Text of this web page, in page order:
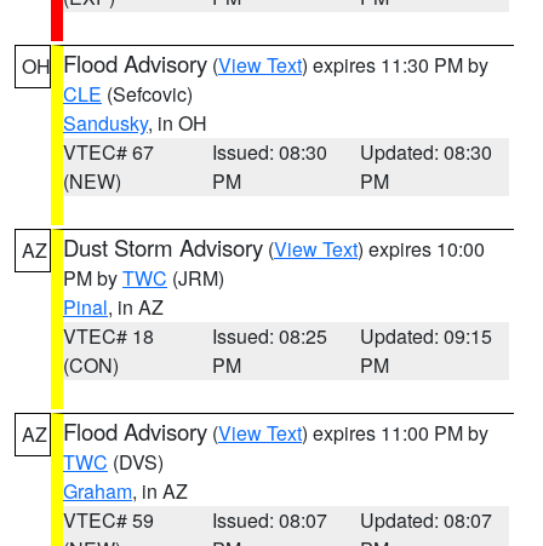
OH Flood Advisory (View Text) expires 11:30 PM by
CLE (Sefcovic)
Sandusky, in OH
VTEC# 67
(NEW)
Issued: 08:30
PM
Updated: 08:30
PM
AZ Dust Storm Advisory (View Text) expires 10:00
PM byTWC (JRM)
Pinal, in AZ
VTEC# 18
(CON)
Issued: 08:25
PM
Updated: 09:15
PM
AZ Flood Advisory (View Text) expires 11:00 PM by
TWC (DVS)
Graham, in AZ
VTEC# 59
Issued: 08:07
Updated: 08:07